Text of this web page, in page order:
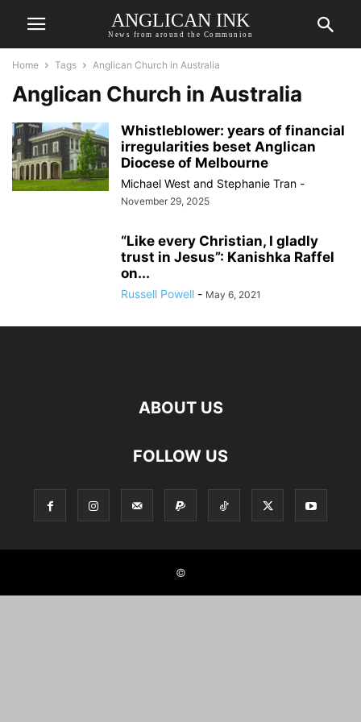
ANGLICAN INK
News from around the Communion
Home Tags Anglican Church in Australia
Anglican Church in Australia
Whistleblower: years of financial
irregularities beset Anglican
Diocese of Melbourne
Michael West and Stephanie Tran -
November 29, 2025
“Like every Christian, I gladly
trust in Jesus”: Kanishka Raffel
on...
Russell Powell - May 6, 2021
ABOUT US
FOLLOW US
©